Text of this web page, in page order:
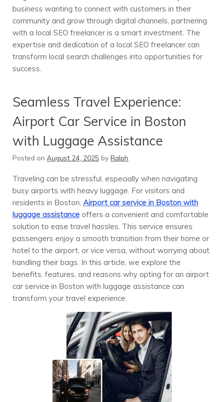
business wanting to connect with customers in their
community and grow through digital channels, partnering
with a local SEO freelancer is a smart investment. The
expertise and dedication of a local SEO freelancer can
transform local search challenges into opportunities for
success.
Seamless Travel Experience:
Airport Car Service in Boston
with Luggage Assistance
Posted on August 24, 2025 by Ralph
Traveling can be stressful, especially when navigating
busy airports with heavy luggage. For visitors and
residents in Boston, Airport car service in Boston with
luggage assistance offers a convenient and comfortable
solution to ease travel hassles. This service ensures
passengers enjoy a smooth transition from their home or
hotel to the airport, or vice versa, without worrying about
handling their bags. In this article, we explore the
benefits, features, and reasons why opting for an airport
car service in Boston with luggage assistance can
transform your travel experience.